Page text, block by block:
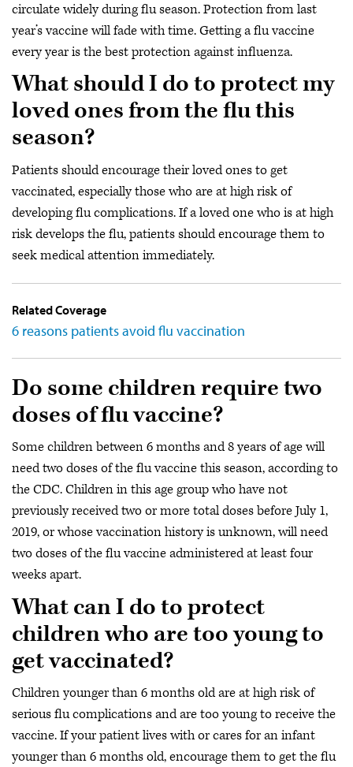
circulate widely during flu season. Protection from last
year’s vaccine will fade with time. Getting a flu vaccine
every year is the best protection against influenza.
What should I do to protect my
loved ones from the flu this
season?
Patients should encourage their loved ones to get
vaccinated, especially those who are at high risk of
developing flu complications. If a loved one who is at high
risk develops the flu, patients should encourage them to
seek medical attention immediately.
Related Coverage
6 reasons patients avoid flu vaccination
Do some children require two
doses of flu vaccine?
Some children between 6 months and 8 years of age will
need two doses of the flu vaccine this season, according to
the CDC. Children in this age group who have not
previously received two or more total doses before July 1,
2019, or whose vaccination history is unknown, will need
two doses of the flu vaccine administered at least four
weeks apart.
What can I do to protect
children who are too young to
get vaccinated?
Children younger than 6 months old are at high risk of
serious flu complications and are too young to receive the
vaccine. If your patient lives with or cares for an infant
younger than 6 months old, encourage them to get the flu